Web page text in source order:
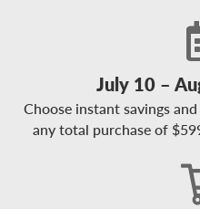
July 10 –
Choose instant savings
any total purchase of